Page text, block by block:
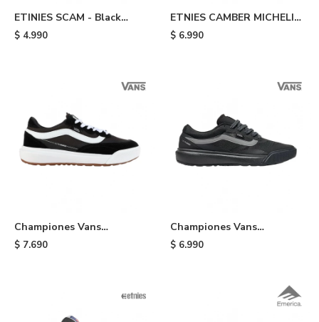
ETINIES SCAM - Black
White
$ 4.990
ETNIES CAMBER MICHELIN
- Black
$ 6.990
Championes Vans
UltraRange - Black
$ 7.690
Championes Vans
UltraRange 2.0 - Black/grey
$ 6.990